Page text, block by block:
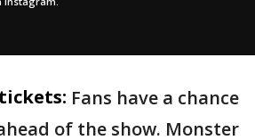
Fans have a chance
of the show. Monster